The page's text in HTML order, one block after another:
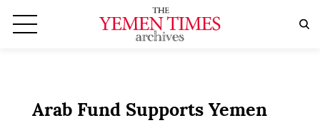
Arab Fund Supports Yemen